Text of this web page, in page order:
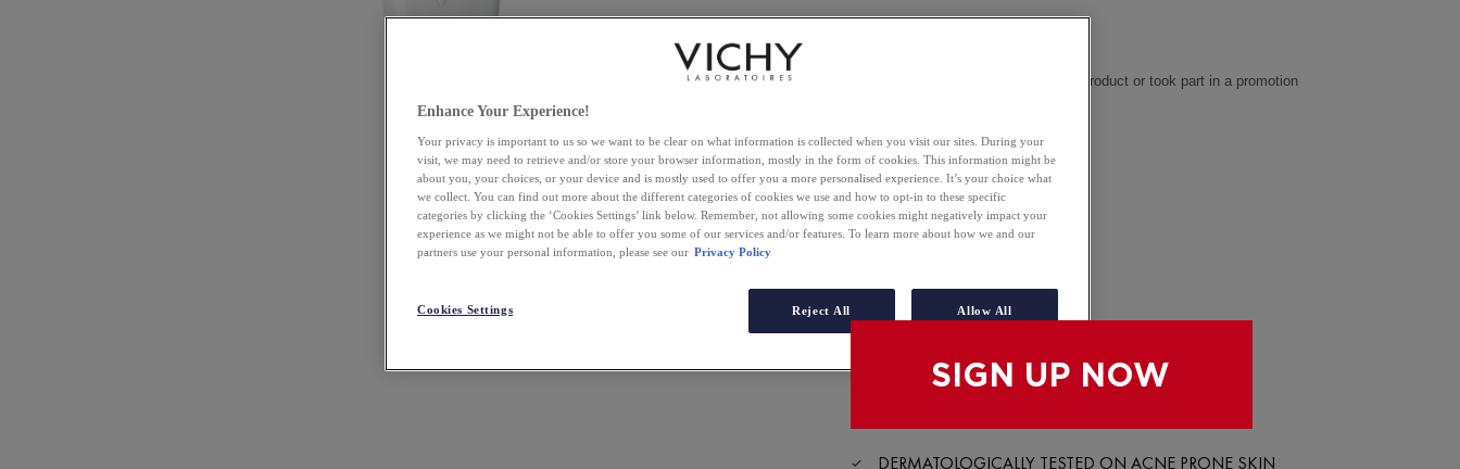
stars,
average
rating
value.
Read
42
Reviews.
link.
3 of 42 reviewers received a sample product or took part in a promotion
Selected size 50 ML
BUY ONLINE
FIND IN STORE
DERMATOLOGICALLY TESTED ON ACNE PRONE SKIN
Enhance Your Experience!
Your privacy is important to us so we want to be clear on what information is collected when you visit our sites. During your
visit, we may need to retrieve and/or store your browser information, mostly in the form of cookies. This information might be
about you, your choices, or your device and is mostly used to offer you a more personalised experience. It’s your choice what
we collect. You can find out more about the different categories of cookies we use and how to opt-in to these specific
categories by clicking the ‘Cookies Settings’ link below. Remember, not allowing some cookies might negatively impact your
experience as we might not be able to offer you some of our services and/or features. To learn more about how we and our
partners use your personal information, please see our Privacy Policy
Cookies Settings Reject All Allow All